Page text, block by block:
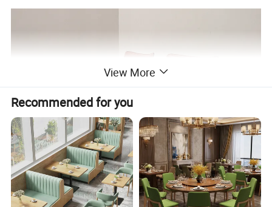
View More
Recommended for you